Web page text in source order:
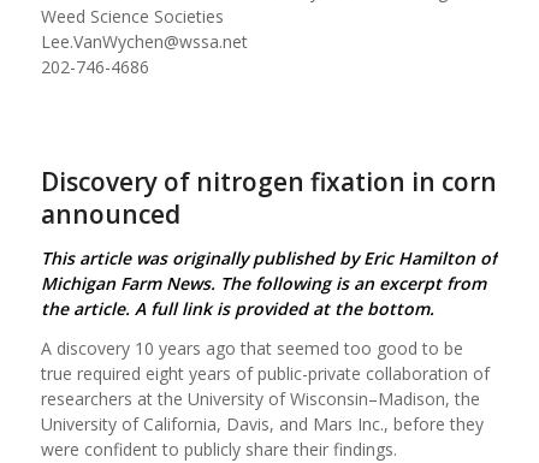
Weed Science Societies
Lee.VanWychen@wssa.net
202-746-4686
Discovery of nitrogen fixation in corn
announced
This article was originally published by Eric Hamilton of
Michigan Farm News. The following is an excerpt from
the article. A full link is provided at the bottom.
A discovery 10 years ago that seemed too good to be
true required eight years of public-private collaboration of
researchers at the University of Wisconsin–Madison, the
University of California, Davis, and Mars Inc., before they
were confident to publicly share their findings.